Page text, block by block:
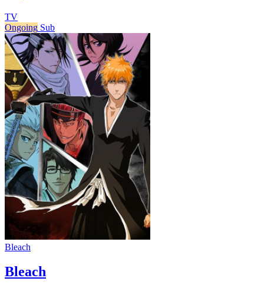
TV
Ongoing Sub
Bleach
Bleach